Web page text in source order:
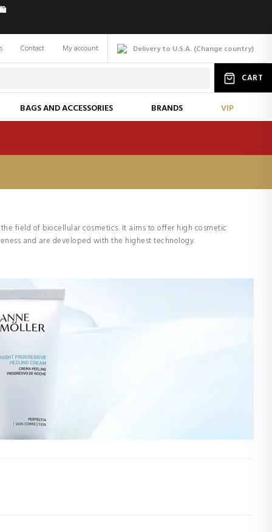
Delivery to U.S.A. (Change country)
Contact My account
CART
BAGS AND ACCESSORIES BRANDS VIP
field of biocellular cosmetics. It aims to offer high cosmetic
and are developed with the highest technology.